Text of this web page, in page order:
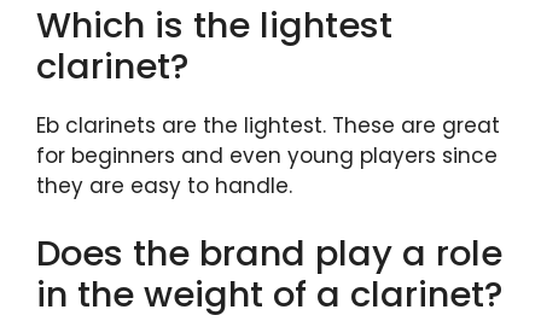
Which is the lightest
clarinet?
Eb clarinets are the lightest. These are great
for beginners and even young players since
they are easy to handle.
Does the brand play a role
in the weight of a clarinet?